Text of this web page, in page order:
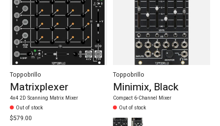
Toppobrillo
Matrixplexer
4x4 2D Scanning Matrix Mixer
Out of stock
$579.00
Toppobrillo
Minimix, Black
Compact 6-Channel Mixer
Out of stock